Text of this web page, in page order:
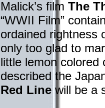
Malick’s film The
“WWII Film”
ordained rightness
only too glad to
little lemon colored
described the
Red Line will be a